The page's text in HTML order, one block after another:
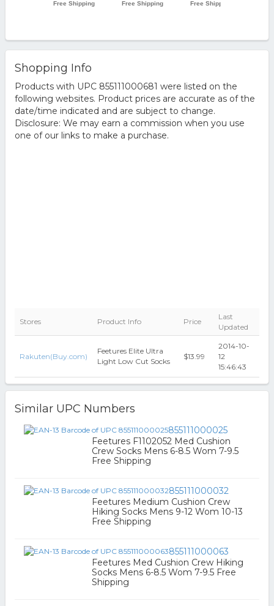
Shopping Info
Products with UPC 855111000681 were listed on the
following websites. Product prices are accurate as of the
date/time indicated and are subject to change.
Disclosure: We may earn a commission when you use
one of our links to make a purchase.
Stores Product Info Price
Last
Updated
Rakuten(Buy.com)
Feetures Elite Ultra
Light Low Cut Socks
$13.99
2014-10-
12
15:46:43
Similar UPC Numbers
855111000025
Feetures F1102052 Med Cushion
Crew Socks Mens 6-8.5 Wom 7-9.5
Free Shipping
855111000032
Feetures Medium Cushion Crew
Hiking Socks Mens 9-12 Wom 10-13
Free Shipping
855111000063
Feetures Med Cushion Crew Hiking
Socks Mens 6-8.5 Wom 7-9.5 Free
Shipping